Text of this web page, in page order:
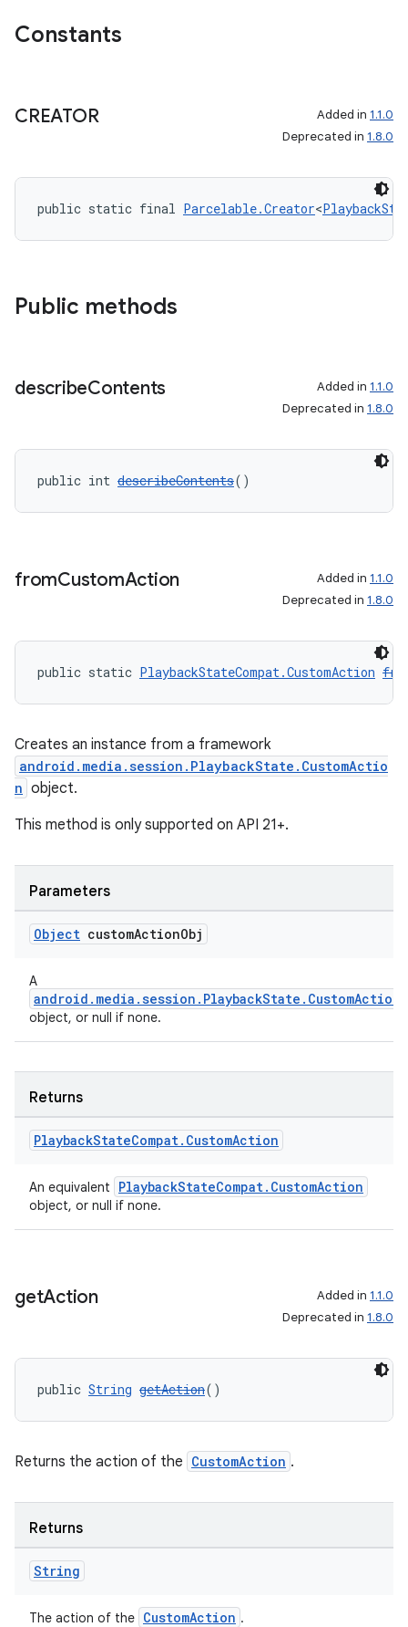
Constants
CREATOR Added in 1.1.0
Deprecated in 1.8.0
public static final Parcelable.Creator<
Public methods
describeContents Added in 1.1.0
Deprecated in 1.8.0
public int describeContents()
fromCustomAction Added in 1.1.0
Deprecated in 1.8.0
public static PlaybackStateCompat.CustomAction
Creates an instance from a framework
android.media.session.PlaybackState.CustomActio
n object.
This method is only supported on API 21+.
Parameters
Object customActionObj
A
android.media.session.PlaybackState.CustomAction
object, or null if none.
Returns
PlaybackStateCompat. CustomAction
An equivalent PlaybackStateCompat.CustomAction
object, or null if none.
getAction Added in 1.1.0
Deprecated in 1.8.0
public String getAction()
Returns the action of the CustomAction .
Returns
String
The action of the CustomAction .